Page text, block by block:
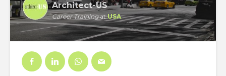
Architect-US
Career TrainingatUSA